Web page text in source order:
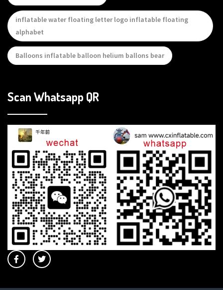
inflatable water floating letter logo inflatable floating
alphabet
Balloons inflatable balloon helium ballons bear
Scan Whatsapp QR